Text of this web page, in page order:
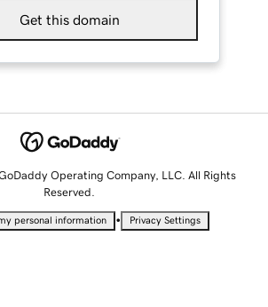
Get this domain
Operating Company, LLC. All Rights
Reserved.
personal information • Privacy Settings